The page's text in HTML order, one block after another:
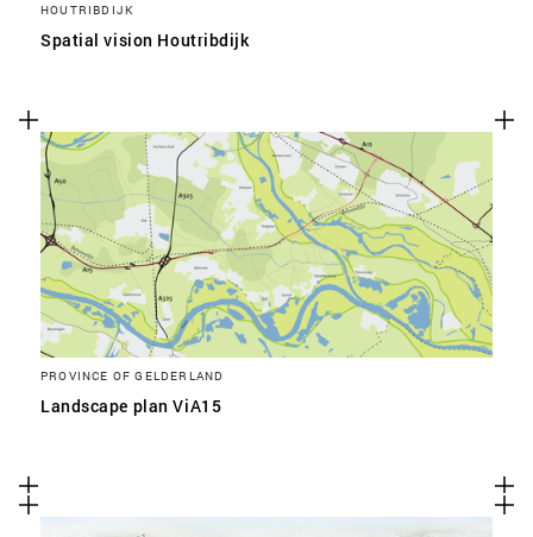
HOUTRIBDIJK
Spatial vision Houtribdijk
PROVINCE OF GELDERLAND
Landscape plan ViA15